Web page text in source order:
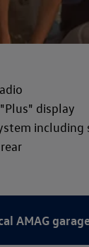
display
including
AMAG